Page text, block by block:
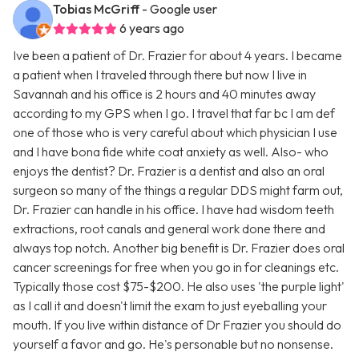
Tobias McGriff - Google user
6 years ago
Ive been a patient of Dr. Frazier for about 4 years. I became
a patient when I traveled through there but now I live in
Savannah and his office is 2 hours and 40 minutes away
according to my GPS when I go. I travel that far bc I am def
one of those who is very careful about which physician I use
and I have bona fide white coat anxiety as well. Also- who
enjoys the dentist? Dr. Frazier is a dentist and also an oral
surgeon so many of the things a regular DDS might farm out,
Dr. Frazier can handle in his office. I have had wisdom teeth
extractions, root canals and general work done there and
always top notch. Another big benefit is Dr. Frazier does oral
cancer screenings for free when you go in for cleanings etc.
Typically those cost $75-$200. He also uses 'the purple light'
as I call it and doesn't limit the exam to just eyeballing your
mouth. If you live within distance of Dr Frazier you should do
yourself a favor and go. He's personable but no nonsense.